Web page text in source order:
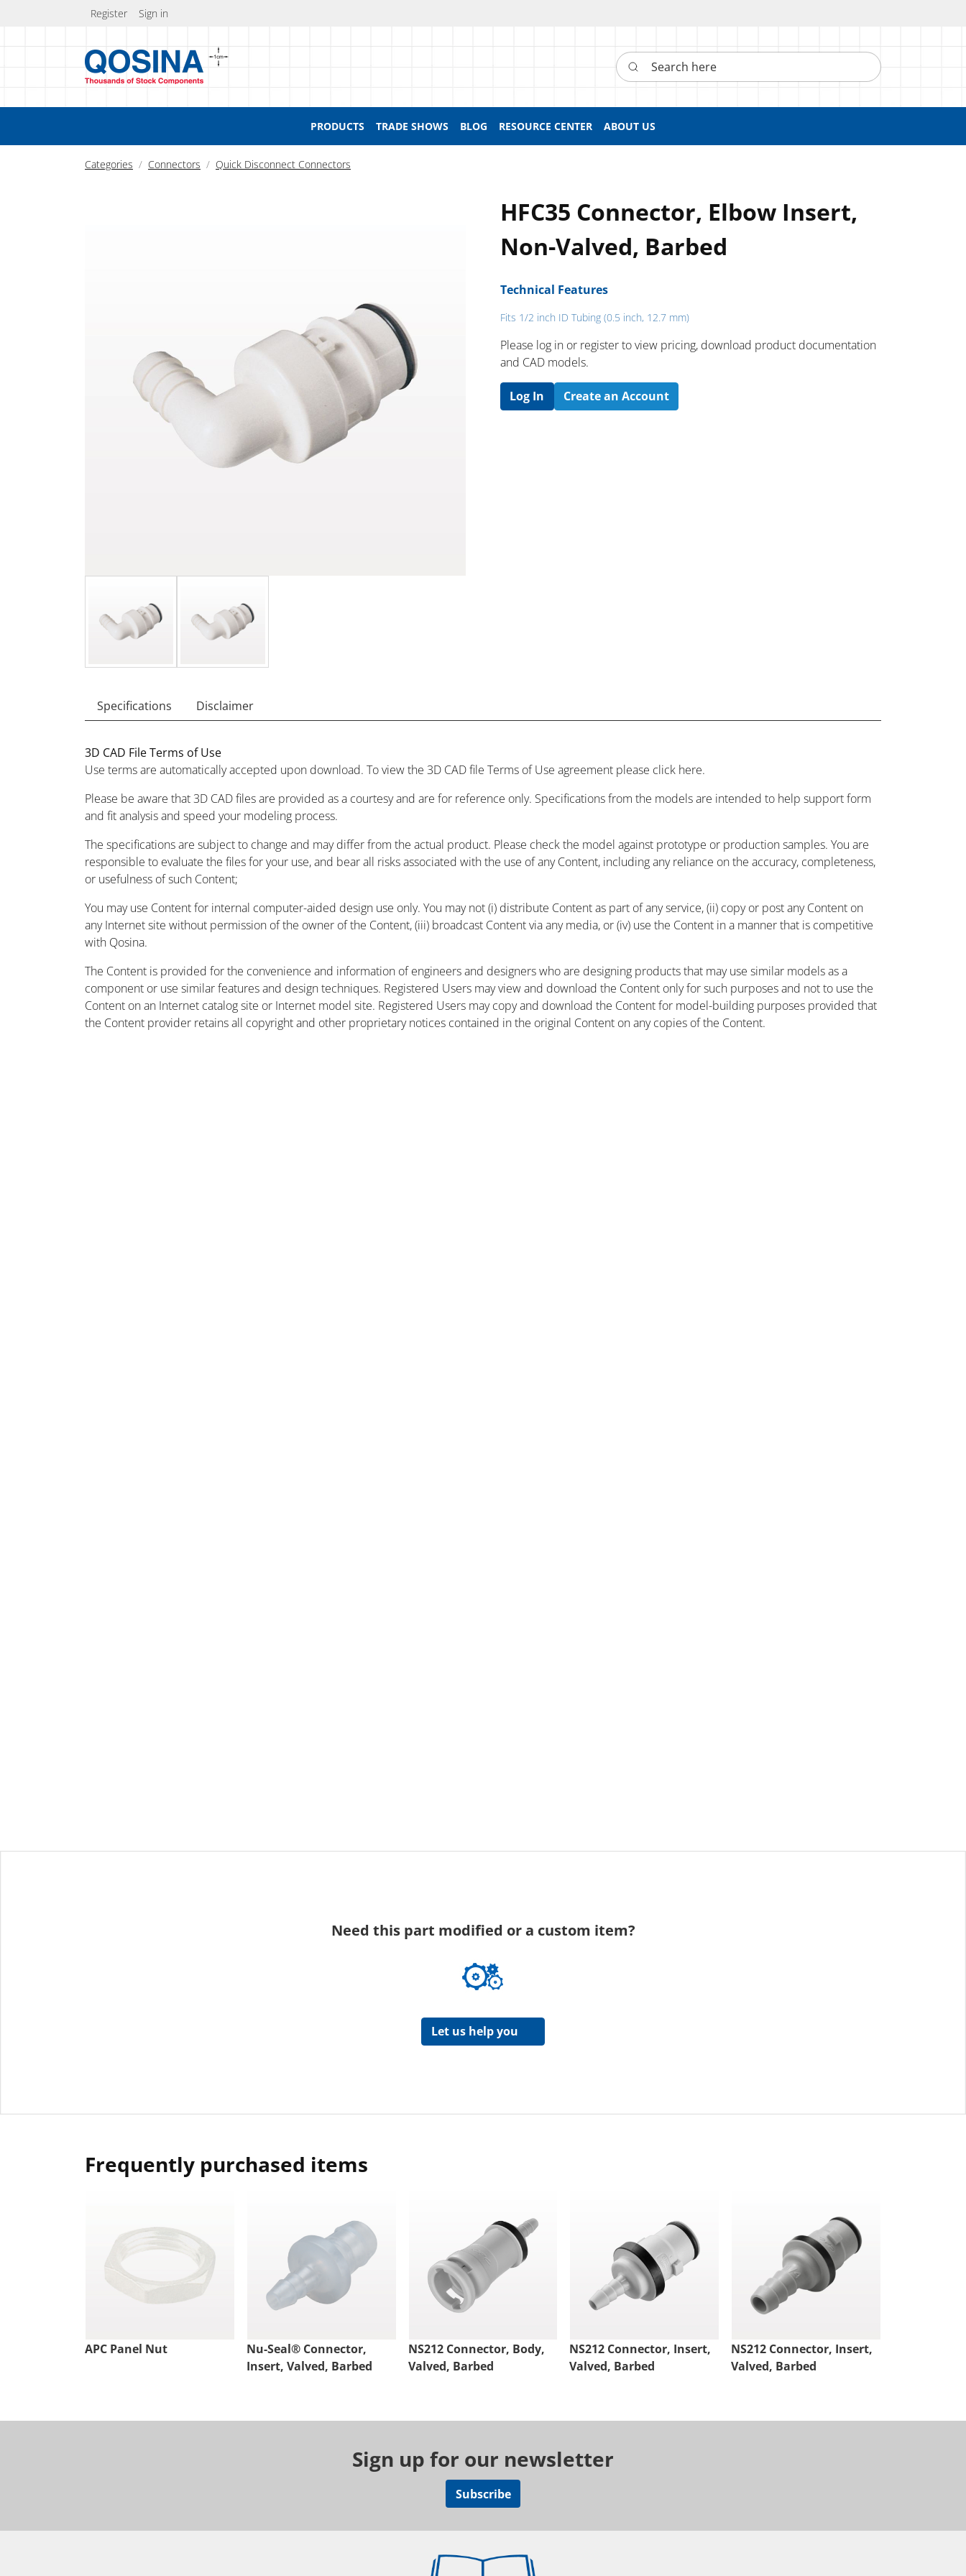
Register Sign in
Search here
PRODUCTS TRADE SHOWS BLOG RESOURCE CENTER ABOUT US
Categories Connectors Quick Disconnect Connectors
HFC35 Connector, Elbow Insert,
Non-Valved, Barbed
Technical Features
Fits 1/2 inch ID Tubing (0.5 inch, 12.7 mm)
Please log in or register to ​view pricing, download product documentation
and CAD models.
Log In Create an Account
Specifications Disclaimer
3D CAD File Terms of Use
Use terms are automatically accepted upon download. To view the 3D CAD file Terms of Use agreement please click here.
Please be aware that 3D CAD files are provided as a courtesy and are for reference only. Specifications from the models are intended to help support form
and fit analysis and speed your modeling process.
The specifications are subject to change and may differ from the actual product. Please check the model against prototype or production samples. You are
responsible to evaluate the files for your use, and bear all risks associated with the use of any Content, including any reliance on the accuracy, completeness,
or usefulness of such Content;
You may use Content for internal computer-aided design use only. You may not (i) distribute Content as part of any service, (ii) copy or post any Content on
any Internet site without permission of the owner of the Content, (iii) broadcast Content via any media, or (iv) use the Content in a manner that is competitive
with Qosina.
The Content is provided for the convenience and information of engineers and designers who are designing products that may use similar models as a
component or use similar features and design techniques. Registered Users may view and download the Content only for such purposes and not to use the
Content on an Internet catalog site or Internet model site. Registered Users may copy and download the Content for model-building purposes provided that
the Content provider retains all copyright and other proprietary notices contained in the original Content on any copies of the Content.
Need this part modified or a custom item?
Let us help you
Frequently purchased items
APC Panel Nut
Nu-Seal® Connector,
Insert, Valved, Barbed
NS212 Connector, Body,
Valved, Barbed
NS212 Connector, Insert,
Valved, Barbed
NS212 Connector, Insert,
Valved, Barbed
Sign up for our newsletter
Subscribe